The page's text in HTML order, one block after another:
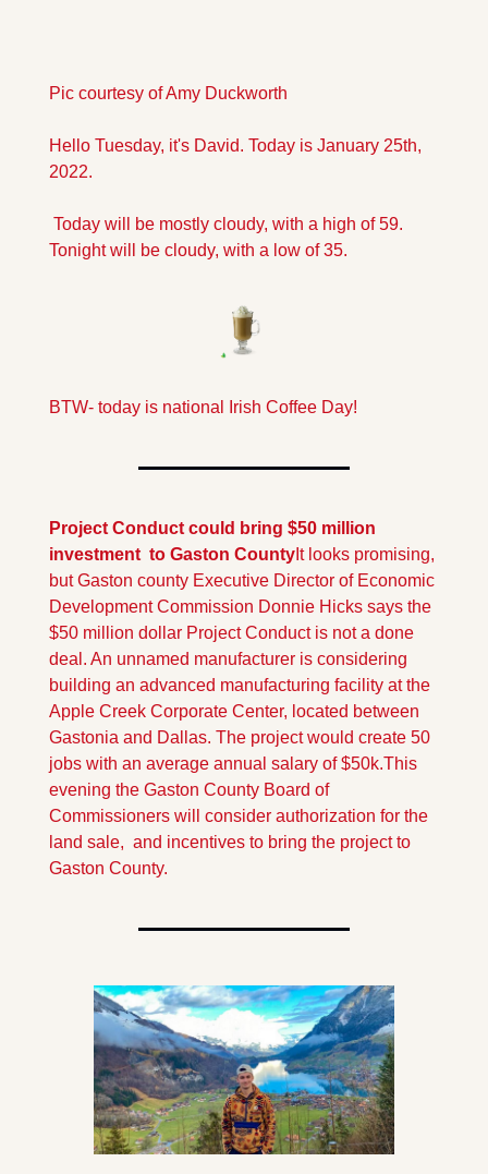
Pic courtesy of Amy Duckworth
Hello Tuesday, it's David. Today is January 25th,
2022.
Today will be mostly cloudy, with a high of 59.
Tonight will be cloudy, with a low of 35.
BTW- today is national Irish Coffee Day!
Project Conduct could bring $50 million
investment  to Gaston County It looks promising,
but Gaston county Executive Director of Economic
Development Commission Donnie Hicks says the
$50 million dollar Project Conduct is not a done
deal. An unnamed manufacturer is considering
building an advanced manufacturing facility at the
Apple Creek Corporate Center, located between
Gastonia and Dallas. The project would create 50
jobs with an average annual salary of $50k.This
evening the Gaston County Board of
Commissioners will consider authorization for the
land sale,  and incentives to bring the project to
Gaston County.